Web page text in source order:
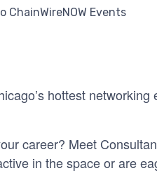
hottest
career? Meet
in the space or are